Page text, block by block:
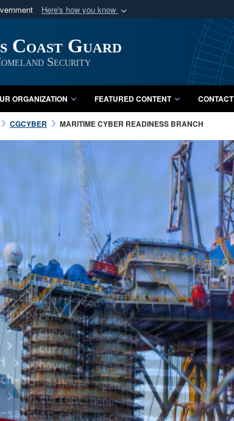
Here's how you know
U.S. Department of Defense organization
Coast Guard
Security
ORGANIZATION FEATURED CONTENT CONTACT
CGCYBER MARITIME CYBER READINESS BRANCH